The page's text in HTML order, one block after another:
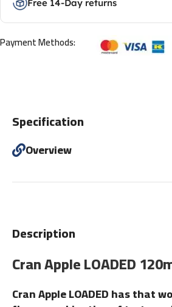
Free 14-Day returns
Payment Methods:
Description
Cran Apple LOADED
Cran Apple LOADED has that
Specification
Overview